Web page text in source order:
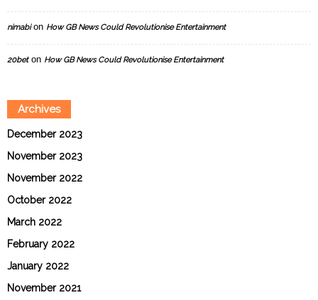
nimabion How GB News Could Revolutionise Entertainment
20beton How GB News Could Revolutionise Entertainment
Archives
December 2023
November 2023
November 2022
October 2022
March 2022
February 2022
January 2022
November 2021